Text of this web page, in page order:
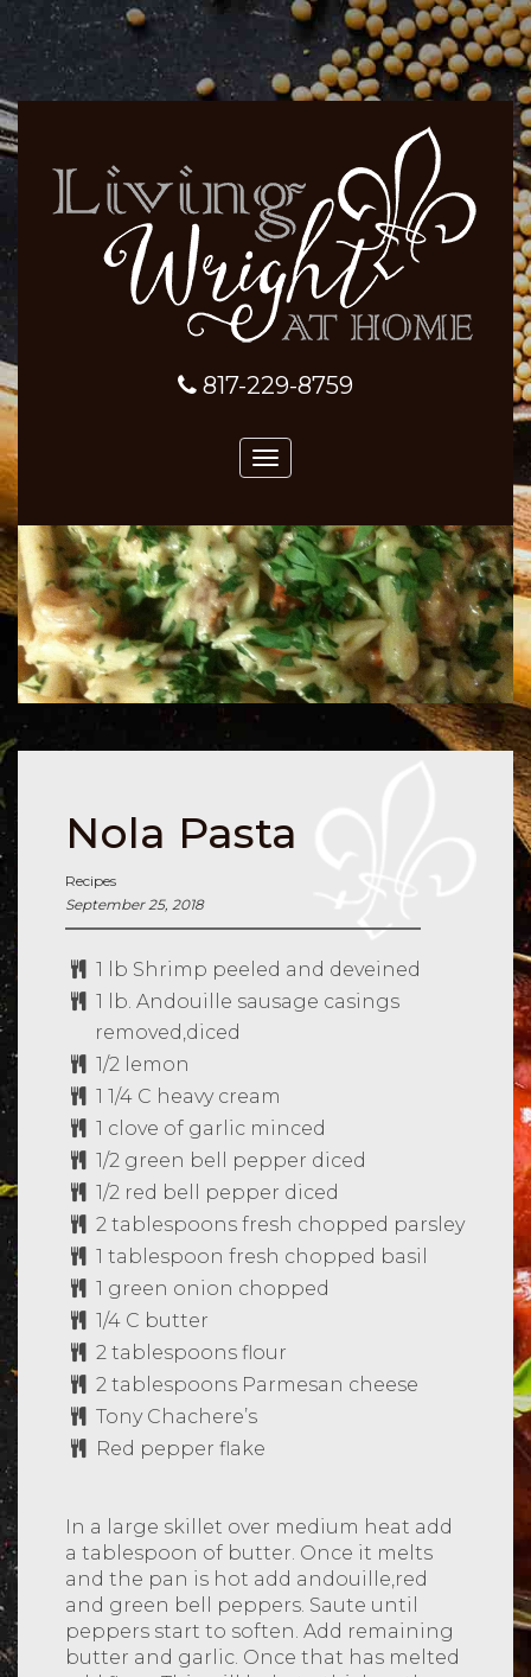
817-229-8759
Toggle
navigation
Nola Pasta
Recipes
September 25, 2018
1 lb Shrimp peeled and deveined
1 lb. Andouille sausage casings
removed,diced
1/2 lemon
1 1/4 C heavy cream
1 clove of garlic minced
1/2 green bell pepper diced
1/2 red bell pepper diced
2 tablespoons fresh chopped parsley
1 tablespoon fresh chopped basil
1 green onion chopped
1/4 C butter
2 tablespoons flour
2 tablespoons Parmesan cheese
Tony Chachere’s
Red pepper flake
In a large skillet over medium heat add
a tablespoon of butter. Once it melts
and the pan is hot add andouille,red
and green bell peppers. Saute until
peppers start to soften. Add remaining
butter and garlic. Once that has melted